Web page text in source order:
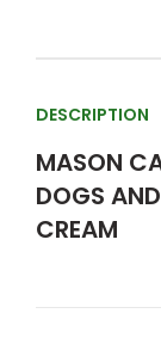
DESCRIPTION
MASON
DOGS
CREAM